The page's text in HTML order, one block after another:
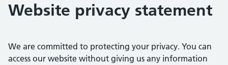
Website privacy statement
We are committed to protecting your privacy. You can
access our website without giving us any information